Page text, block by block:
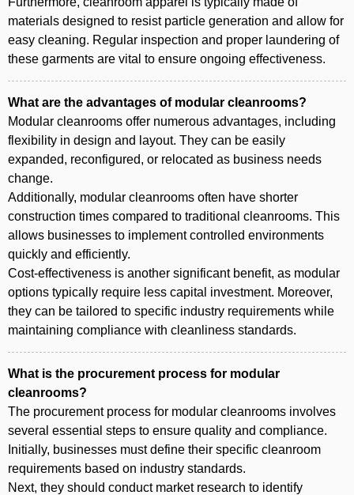
materials designed to resist particle generation and allow for
easy cleaning. Regular inspection and proper laundering of
these garments are vital to ensure ongoing effectiveness.
What are the advantages of modular cleanrooms?
Modular cleanrooms offer numerous advantages, including
flexibility in design and layout. They can be easily
expanded, reconfigured, or relocated as business needs
change.
Additionally, modular cleanrooms often have shorter
construction times compared to traditional cleanrooms. This
allows businesses to implement controlled environments
quickly and efficiently.
Cost-effectiveness is another significant benefit, as modular
options typically require less capital investment. Moreover,
they can be tailored to specific industry requirements while
maintaining compliance with cleanliness standards.
What is the procurement process for modular
cleanrooms?
The procurement process for modular cleanrooms involves
several essential steps to ensure quality and compliance.
Initially, businesses must define their specific cleanroom
requirements based on industry standards.
Next, they should conduct market research to identify